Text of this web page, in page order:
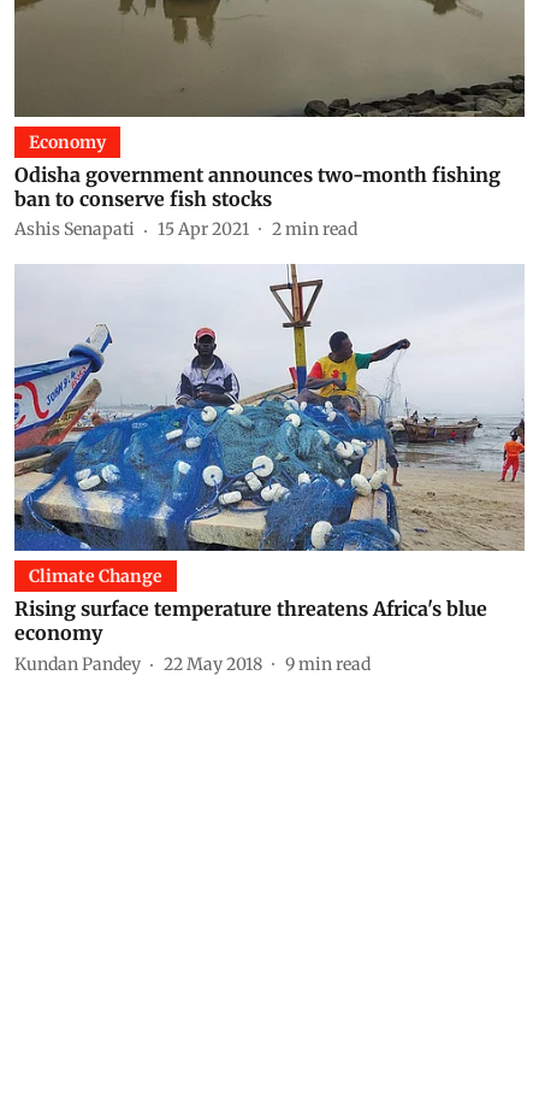
Economy
Odisha government announces two-month fishing
ban to conserve fish stocks
Ashis Senapati 15 Apr 2021 2min read
Climate Change
Rising surface temperature threatens Africa's blue
economy
Kundan Pandey 22 May 2018 9min read